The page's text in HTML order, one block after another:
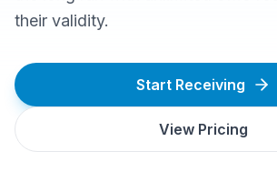
their validity.
Start Receiving
View Pricing